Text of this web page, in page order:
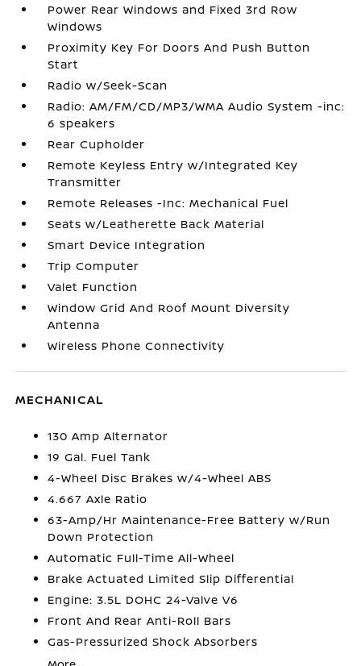
Power Rear Windows and Fixed 3rd Row
Windows
Proximity Key For Doors And Push Button
Start
Radio w/Seek-Scan
Radio: AM/FM/CD/MP3/WMA Audio System -inc:
6 speakers
Rear Cupholder
Remote Keyless Entry w/Integrated Key
Transmitter
Remote Releases -Inc: Mechanical Fuel
Seats w/Leatherette Back Material
Smart Device Integration
Trip Computer
Valet Function
Window Grid And Roof Mount Diversity
Antenna
Wireless Phone Connectivity
MECHANICAL
130 Amp Alternator
19 Gal. Fuel Tank
4-Wheel Disc Brakes w/4-Wheel ABS
4.667 Axle Ratio
63-Amp/Hr Maintenance-Free Battery w/Run
Down Protection
Automatic Full-Time All-Wheel
Brake Actuated Limited Slip Differential
Engine: 3.5L DOHC 24-Valve V6
Front And Rear Anti-Roll Bars
Gas-Pressurized Shock Absorbers